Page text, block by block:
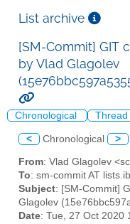
List archive
[SM-Commit] GIT
by Vlad Glagolev
Chronological Thread
< Chronological >
From: Vlad Glagolev
To: sm-commit AT
Subject: [SM-Commit]
Glagolev
Date: Tue, 27 Oct 2020